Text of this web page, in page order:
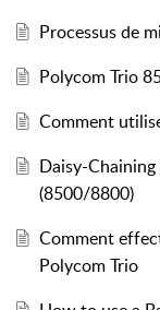
Processus de
Polycom Trio
Comment
Daisy-
(8500/8800)
Comment
Polycom Trio